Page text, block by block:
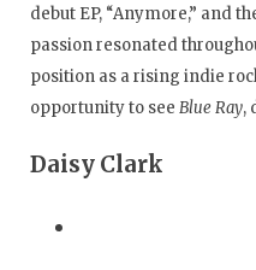
debut EP, “Anymore,” and
passion resonated
position as a rising indie
opportunity to see Blue Ray,
Daisy Clark